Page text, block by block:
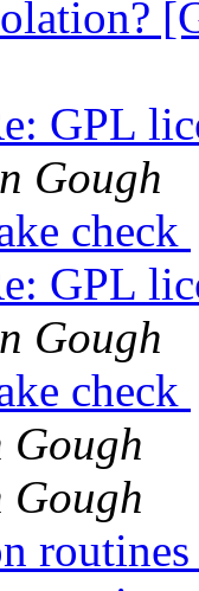
GPL
Gough
check
GPL
Gough
check